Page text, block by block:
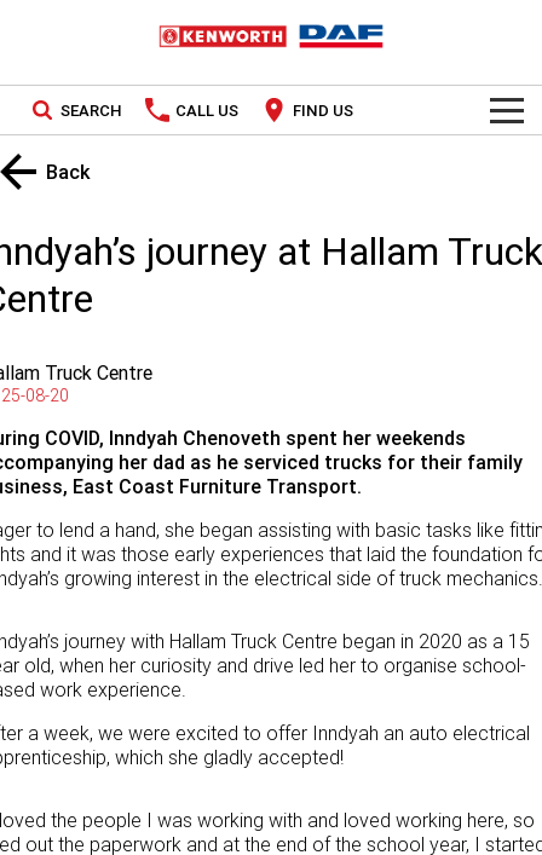
SEARCH CALL US FIND US
TRUCKS
New Trucks
SPECIAL OFFERS
Local Offers
SERVICE
Service
Contract Maintenance
PARTS
PACCAR Parts
LEASING & RENTAL
Rental & PacLease
FINANCE
Finance Calculator
Truck Rental & Leasing
ABOUT US
Contact Us
Careers
Back
journey at Hallam Truck
Truck Centre
08-20
COVID, Inndyah Chenoveth spent her weekends
her dad as he serviced trucks for their family
East Coast Furniture Transport.
to lend a hand, she began assisting with basic tasks like
and it was those early experiences that laid the foundation
growing interest in the electrical side of truck mechanics.
journey with Hallam Truck Centre began in 2020 as a 15
old, when her curiosity and drive led her to organise school-
work experience.
a week, we were excited to offer Inndyah an auto electrical
which she gladly accepted!
the people I was working with and loved working here, so
out the paperwork and at the end of the school year, I